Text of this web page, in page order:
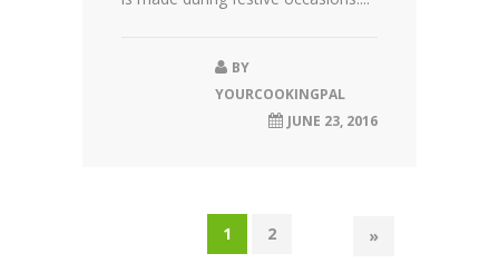
BY
YOURCOOKINGPAL
JUNE 23, 2016
1 2 »